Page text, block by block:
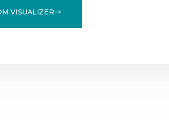
VISUALIZER